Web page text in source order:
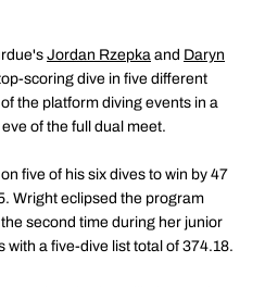
Jordan Rzepka and Daryn
scoring dive in five different
the platform diving events in a
of the full dual meet.
five of his six dives to win by 47
Wright eclipsed the program
second time during her junior
a five-dive list total of 374.18.